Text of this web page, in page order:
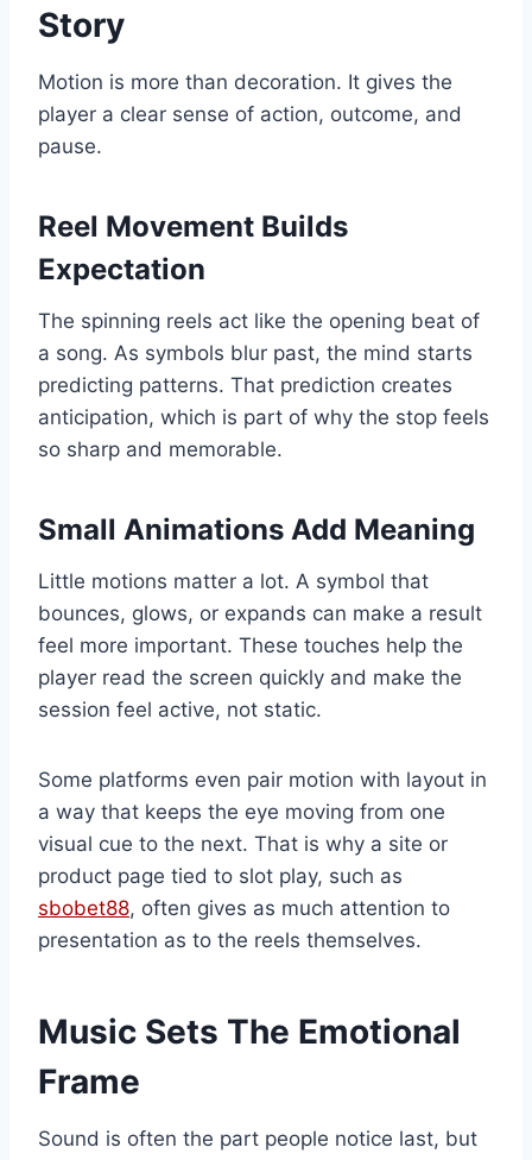
Story
Motion is more than decoration. It gives the
player a clear sense of action, outcome, and
pause.
Reel Movement Builds
Expectation
The spinning reels act like the opening beat of
a song. As symbols blur past, the mind starts
predicting patterns. That prediction creates
anticipation, which is part of why the stop feels
so sharp and memorable.
Small Animations Add Meaning
Little motions matter a lot. A symbol that
bounces, glows, or expands can make a result
feel more important. These touches help the
player read the screen quickly and make the
session feel active, not static.
Some platforms even pair motion with layout in
a way that keeps the eye moving from one
visual cue to the next. That is why a site or
product page tied to slot play, such as
sbobet88, often gives as much attention to
presentation as to the reels themselves.
Music Sets The Emotional
Frame
Sound is often the part people notice last, but